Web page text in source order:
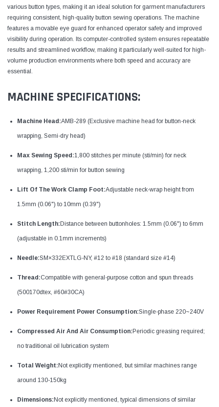
various button types, making it an ideal solution for garment manufacturers
requiring consistent, high-quality button sewing operations. The machine
features a movable eye guard for enhanced operator safety and improved
visibility during operation. Its computer-controlled system ensures repeatable
results and streamlined workflow, making it particularly well-suited for high-
volume production environments where both speed and accuracy are
essential.
MACHINE SPECIFICATIONS:
Machine Head:AMB-289 (Exclusive machine head for button-neck
wrapping, Semi-dry head)
Max Sewing Speed:1,800 stitches per minute (sti/min) for neck
wrapping, 1,200 sti/min for button sewing​
Lift Of The Work Clamp Foot:Adjustable neck-wrap height from
1.5mm (0.06") to 10mm (0.39")
Stitch Length:Distance between buttonholes: 1.5mm (0.06") to 6mm
(adjustable in 0.1mm increments)​
Needle:SM×332EXTLG-NY, #12 to #18 (standard size #14)​
Thread:Compatible with general-purpose cotton and spun threads
(500170dtex, #60#30CA)
Power Requirement Power Consumption:Single-phase 220~240V​
Compressed Air And Air Consumption:Periodic greasing required;
no traditional oil lubrication system​
Total Weight:Not explicitly mentioned, but similar machines range
around 130-150kg
Dimensions:Not explicitly mentioned, typical dimensions of similar